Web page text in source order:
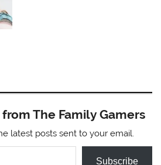
The Family Gamers
latest posts sent to your email.
Subscribe